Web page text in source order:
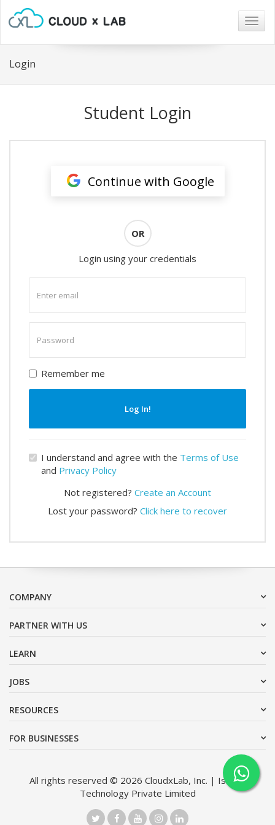
Login
Student Login
Continue with Google
OR
Login using your credentials
email
password
Remember me
Log In!
I understand and agree with the Terms of Use
and Privacy Policy
Not registered? Create an Account
Lost your password? Click here to recover
COMPANY
PARTNER WITH US
LEARN
JOBS
RESOURCES
FOR BUSINESSES
All rights reserved © 2026 CloudxLab, Inc. | Issimo
Technology Private Limited